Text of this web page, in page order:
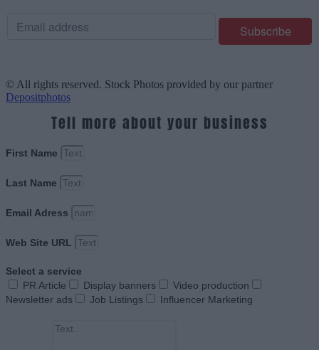
© All rights reserved. Stock Photos provided by our partner
Depositphotos
Tell more about your business
First Name
Last Name
Email Adress
Web Site URL
Select a service
PR Article
Display banners
Video production
Newsletter ads
Job Listings Influencer Marketing